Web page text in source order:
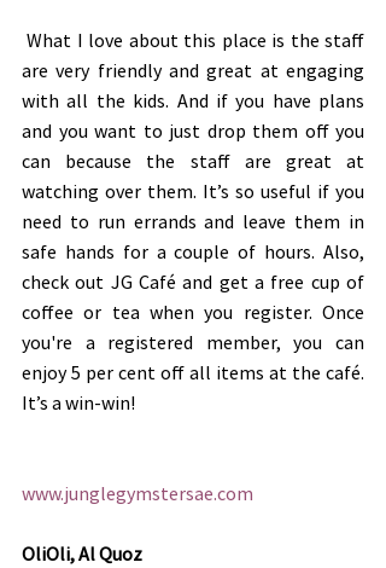
What I love about this place is the staff
are very friendly and great at engaging
with all the kids. And if you have plans
and you want to just drop them off you
can because the staff are great at
watching over them. It’s so useful if you
need to run errands and leave them in
safe hands for a couple of hours. Also,
check out JG Café and get a free cup of
coffee or tea when you register. Once
you're a registered member, you can
enjoy 5 per cent off all items at the café.
It’s a win-win!
www.junglegymstersae.com
OliOli, Al Quoz